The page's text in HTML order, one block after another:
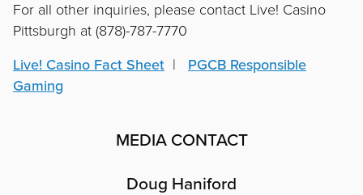
For all other inquiries, please contact Live! Casino
Pittsburgh at (878)-787-7770
Live! Casino Fact Sheet
  |
PGCB Responsible
Gaming
MEDIA CONTACT
Doug Haniford